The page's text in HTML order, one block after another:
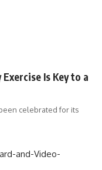
Is Key to a
celebrated for its